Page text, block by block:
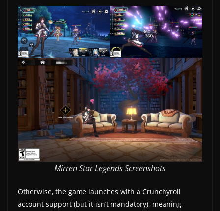
Mirren Star Legends Screenshots
Otherwise, the game launches with a Crunchyroll
account support (but it isn’t mandatory), meaning,